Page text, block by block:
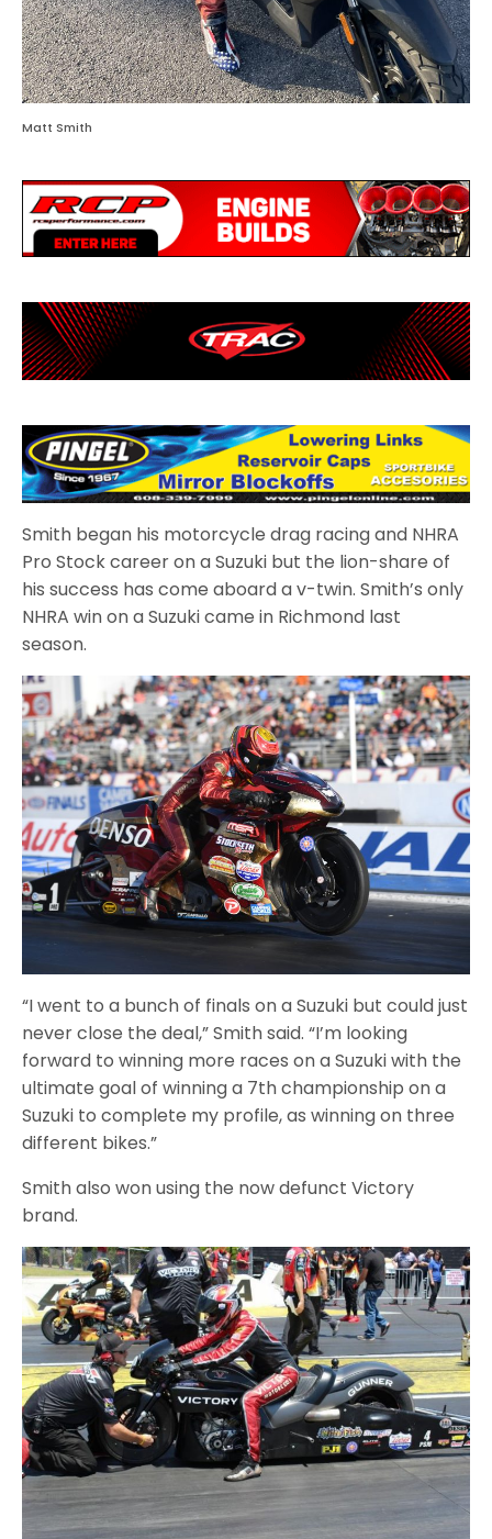
Matt Smith
Smith began his motorcycle drag racing and NHRA
Pro Stock career on a Suzuki but the lion-share of
his success has come aboard a v-twin. Smith’s only
NHRA win on a Suzuki came in Richmond last
season.
“I went to a bunch of finals on a Suzuki but could just
never close the deal,” Smith said. “I’m looking
forward to winning more races on a Suzuki with the
ultimate goal of winning a 7th championship on a
Suzuki to complete my profile, as winning on three
different bikes.”
Smith also won using the now defunct Victory
brand.